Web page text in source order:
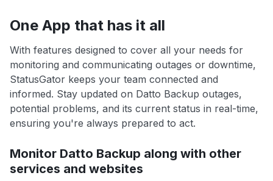
One App that has it all
With features designed to cover all your needs for
monitoring and communicating outages or downtime,
StatusGator keeps your team connected and
informed. Stay updated on Datto Backup outages,
potential problems, and its current status in real-time,
ensuring you're always prepared to act.
Monitor Datto Backup along with other
services and websites